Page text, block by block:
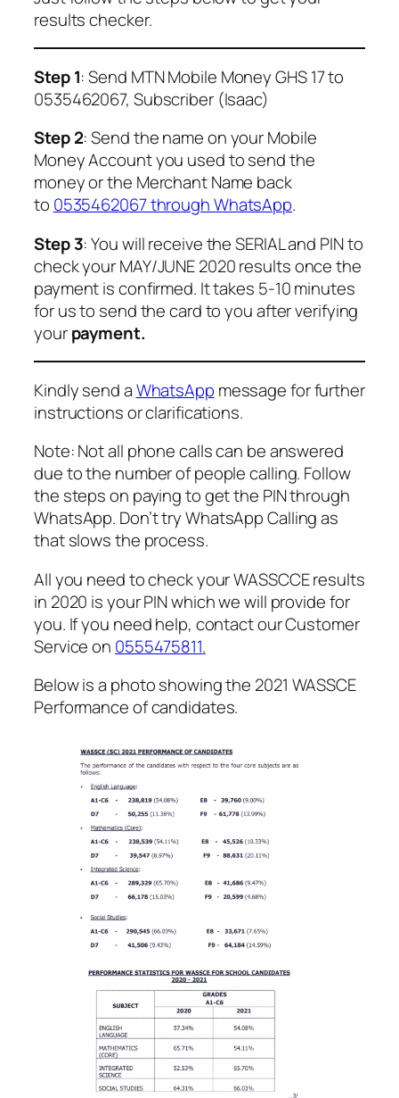
results checker.
Step 1: Send MTN Mobile Money GHS 17 to
0535462067, Subscriber (Isaac)
Step 2: Send the name on your Mobile
Money Account you used to send the
money or the Merchant Name back
to 0535462067 through WhatsApp.
Step 3: You will receive the SERIAL and PIN to
check your MAY/JUNE 2020 results once the
payment is confirmed. It takes 5-10 minutes
for us to send the card to you after verifying
yourpayment.
Kindly send aWhatsApp message for further
instructions or clarifications.
Note: Not all phone calls can be answered
due to the number of people calling. Follow
the steps on paying to get the PIN through
WhatsApp. Don’t try WhatsApp Calling as
that slows the process.
All you need to check your WASSCCE results
in 2020 is your PIN which we will provide for
you. If you need help, contact our Customer
Service on 0555475811.
Below is a photo showing the 2021 WASSCE
Performance of candidates.